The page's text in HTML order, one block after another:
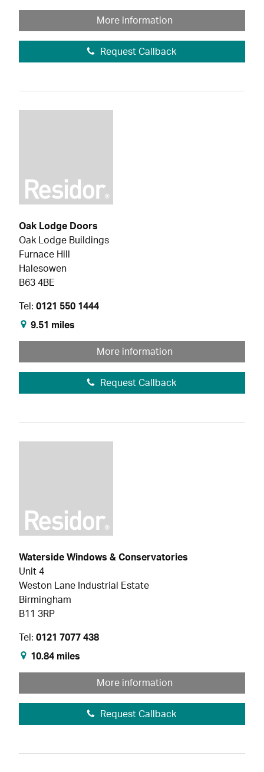
More information
Request Callback
Oak Lodge Doors
Oak Lodge Buildings
Furnace Hill
Halesowen
B63 4BE
Tel: 0121 550 1444
9.51 miles
More information
Request Callback
Waterside Windows & Conservatories
Unit 4
Weston Lane Industrial Estate
Birmingham
B11 3RP
Tel: 0121 7077 438
10.84 miles
More information
Request Callback